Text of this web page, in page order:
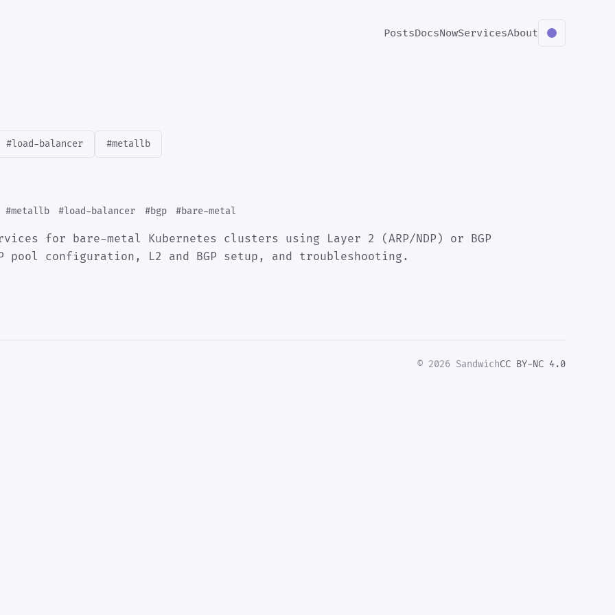
PostsDocsNowServicesAbout
#load-balancer #metallb
#metallb #load-balancer #bgp #bare-metal
for bare-metal Kubernetes clusters using Layer 2 (ARP/NDP) or BGP
configuration, L2 and BGP setup, and troubleshooting.
© 2026 SandwichCC BY-NC 4.0